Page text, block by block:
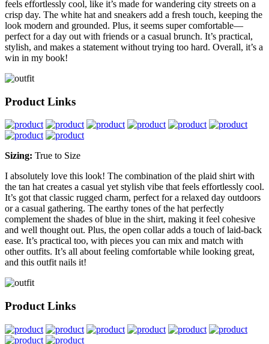
feels effortlessly cool, like it’s made for wandering city streets on a
crisp day. The white hat and sneakers add a fresh touch, keeping the
look modern and grounded. Plus, it seems super comfortable—
perfect for a day out with friends or a casual brunch. It’s practical,
stylish, and makes a statement without trying too hard. Overall, it’s a
win in my book!
Product Links
Sizing: True to Size
I absolutely love this look! The combination of the plaid shirt with
the tan hat creates a casual yet stylish vibe that feels effortlessly cool.
It’s got that classic rugged charm, perfect for a relaxed day outdoors
or a casual gathering. The earthy tones of the hat perfectly
complement the shades of blue in the shirt, making it feel cohesive
and well thought out. Plus, the open collar adds a touch of laid-back
ease. It’s practical too, with pieces you can mix and match with
other outfits. It’s all about feeling comfortable while looking great,
and this outfit nails it!
Product Links